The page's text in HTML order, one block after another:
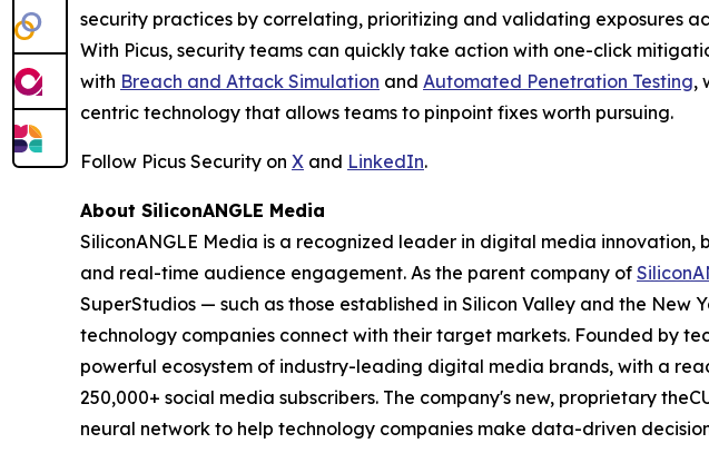
security practices by correlating, prioritizing and validating exposures
With Picus, security teams can quickly take action with one-click
with Breach and Attack Simulation and Automated Penetration Testing,
centric technology that allows teams to pinpoint fixes worth pursuing.
Follow Picus Security on X and LinkedIn.
About SiliconANGLE Media
SiliconANGLE Media is a recognized leader in digital media
and real-time audience engagement. As the parent company of
SuperStudios — such as those established in Silicon Valley and the
technology companies connect with their target markets. Founded by
powerful ecosystem of industry-leading digital media brands, with a
250,000+ social media subscribers. The company's new, proprietary
neural network to help technology companies make data-driven